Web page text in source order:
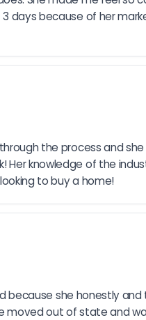
days because of her
the process and
knowledge of the
to buy a home!
because she honestly
out of state and